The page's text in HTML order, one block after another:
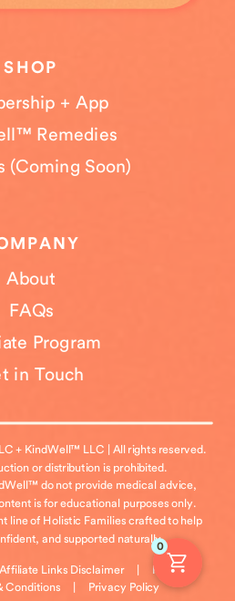
Affiliate Links Disclaimer Refund
Conditions Privacy Policy
+ KindWell™ LLC | All rights reserved.
or distribution is prohibited.
do not provide medical advice,
is for educational purposes only.
line of Holistic Families crafted to help
and supported naturally.
About
FAQs
Program
in Touch
+ App
Remedies
(Coming Soon)
SHOP
0